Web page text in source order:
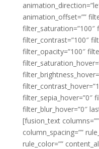
animation_offset=””
filter_saturation=”100″
filter_contrast=”100″
filter_opacity=”100″
filter_sepia_hover=”0″
filter_blur_hover=”0″
[fusion_text
column_spacing=””
rule_color=””